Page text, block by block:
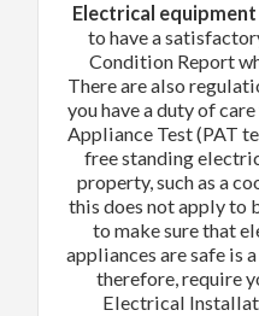
Electrical equipment
to have a
Condition Report
There are also
you have a duty of
Appliance Test (PAT
free standing
property, such as a
this does not apply to
to make sure that
appliances are safe is
therefore, require
Electrical